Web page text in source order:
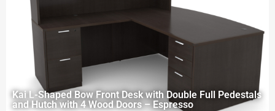
Kai L-Shaped Bow Front Desk with Double Full Pedestals
and Hutch with 4 Wood Doors – Espresso